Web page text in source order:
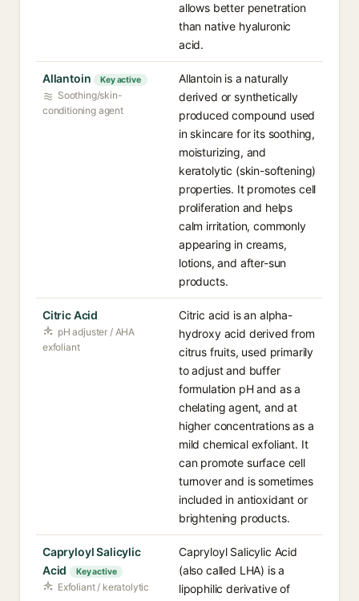
allows better penetration
than native hyaluronic
acid.
Allantoin Key active
Soothing/skin-
conditioning agent
Allantoin is a naturally
derived or synthetically
produced compound used
in skincare for its soothing,
moisturizing, and
keratolytic (skin-softening)
properties. It promotes cell
proliferation and helps
calm irritation, commonly
appearing in creams,
lotions, and after-sun
products.
Citric Acid
pH adjuster / AHA
exfoliant
Citric acid is an alpha-
hydroxy acid derived from
citrus fruits, used primarily
to adjust and buffer
formulation pH and as a
chelating agent, and at
higher concentrations as a
mild chemical exfoliant. It
can promote surface cell
turnover and is sometimes
included in antioxidant or
brightening products.
Capryloyl Salicylic
Acid
Key active
Exfoliant / keratolytic
Capryloyl Salicylic Acid
(also called LHA) is a
lipophilic derivative of